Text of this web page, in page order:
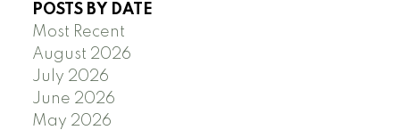
POSTS BY DATE
Most Recent
August 2026
July 2026
June 2026
May 2026